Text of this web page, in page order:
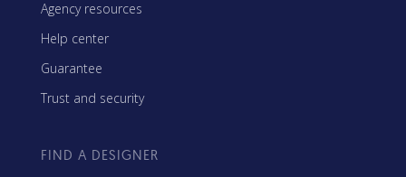
Agency resources
Help center
Guarantee
Trust and security
FIND A DESIGNER